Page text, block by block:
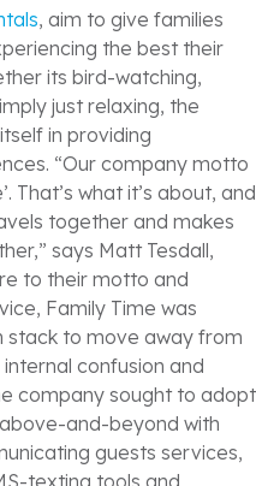
, aim to give families
the best their
its bird-watching,
just relaxing, the
in providing
“Our company motto
That’s what it’s about, and
together and makes
says Matt Tesdall,
to their motto and
Family Time was
stack to move away from
confusion and
company sought to adopt
and-beyond with
guests services,